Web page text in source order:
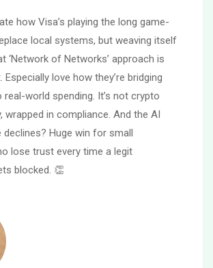
how Visa’s playing the long game-
local systems, but weaving itself
‘Network of Networks’ approach is
Especially love how they’re bridging
world spending. It’s not crypto
wrapped in compliance. And the AI
declines? Huge win for small
lose trust every time a legit
blocked. 👏